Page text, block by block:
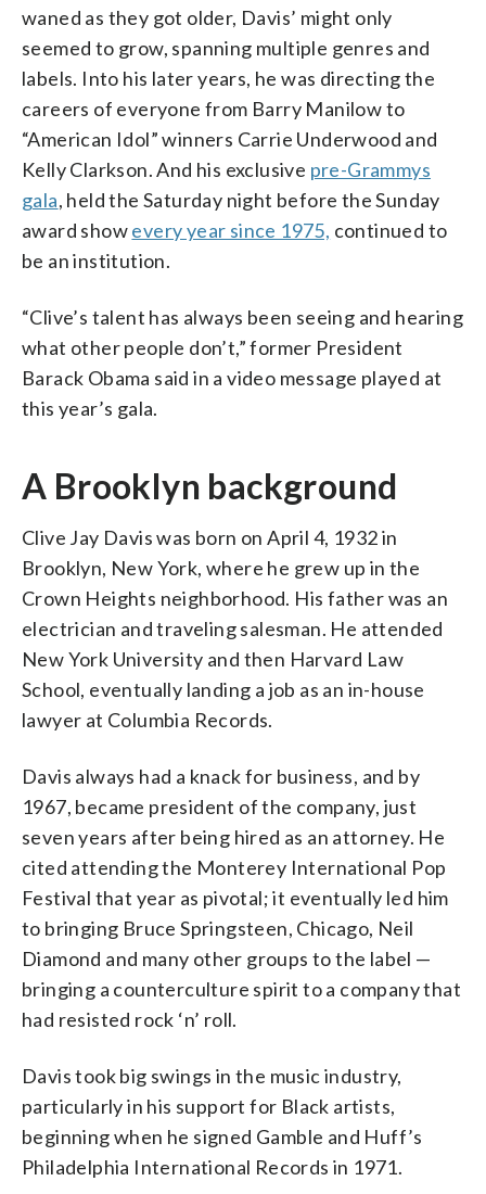
waned as they got older, Davis’ might only
seemed to grow, spanning multiple genres and
labels. Into his later years, he was directing the
careers of everyone from Barry Manilow to
“American Idol” winners Carrie Underwood and
Kelly Clarkson. And his exclusive pre-Grammys
gala, held the Saturday night before the Sunday
award showevery year since 1975, continued to
be an institution.
“Clive’s talent has always been seeing and hearing
what other people don’t,” former President
Barack Obama said in a video message played at
this year’s gala.
A Brooklyn background
Clive Jay Davis was born on April 4, 1932 in
Brooklyn, New York, where he grew up in the
Crown Heights neighborhood. His father was an
electrician and traveling salesman. He attended
New York University and then Harvard Law
School, eventually landing a job as an in-house
lawyer at Columbia Records.
Davis always had a knack for business, and by
1967, became president of the company, just
seven years after being hired as an attorney. He
cited attending the Monterey International Pop
Festival that year as pivotal; it eventually led him
to bringing Bruce Springsteen, Chicago, Neil
Diamond and many other groups to the label —
bringing a counterculture spirit to a company that
had resisted rock ‘n’ roll.
Davis took big swings in the music industry,
particularly in his support for Black artists,
beginning when he signed Gamble and Huff’s
Philadelphia International Records in 1971.